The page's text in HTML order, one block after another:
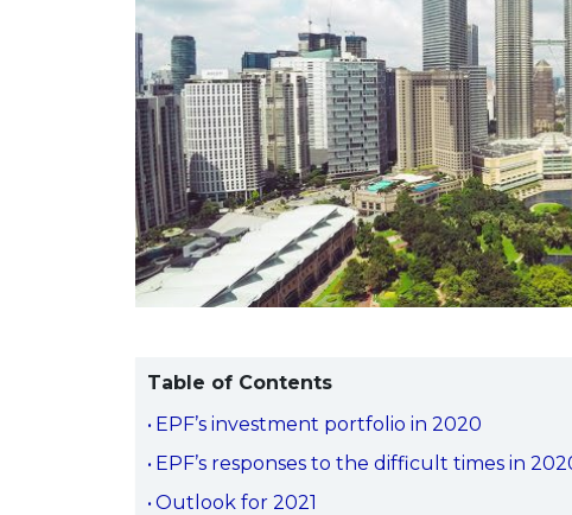
Table of Contents
EPF’s investment portfolio in 2020
EPF’s responses to the difficult times in
Outlook for 2021